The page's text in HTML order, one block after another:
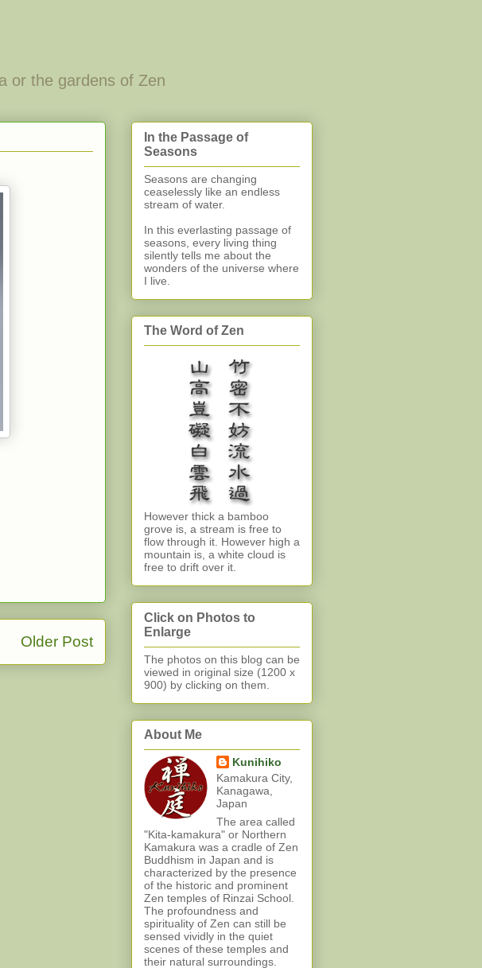
or the gardens of Zen
Older Post
In the Passage of
Seasons
Seasons are changing
ceaselessly like an endless
stream of water.
In this everlasting passage of
seasons, every living thing
silently tells me about the
wonders of the universe where
I live.
The Word of Zen
However thick a bamboo
grove is, a stream is free to
flow through it. However high a
mountain is, a white cloud is
free to drift over it.
Click on Photos to
Enlarge
The photos on this blog can be
viewed in original size (1200 x
900) by clicking on them.
About Me
Kunihiko
Kamakura City,
Kanagawa,
Japan
The area called
"Kita-kamakura" or Northern
Kamakura was a cradle of Zen
Buddhism in Japan and is
characterized by the presence
of the historic and prominent
Zen temples of Rinzai School.
The profoundness and
spirituality of Zen can still be
sensed vividly in the quiet
scenes of these temples and
their natural surroundings.